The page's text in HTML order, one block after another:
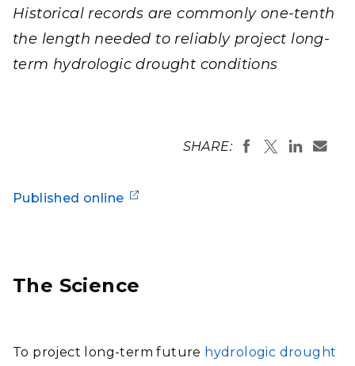
Historical records are commonly one-tenth
the length needed to reliably project long-
term hydrologic drought conditions
SHARE:
Published online
The Science
To project long-term future hydrologic drought